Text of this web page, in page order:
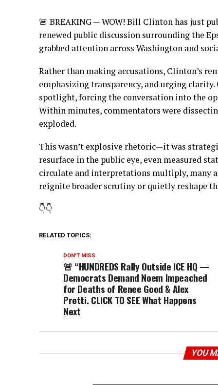
🚨 BREAKING — WOW! Bill Clinton has just
renewed public discussion surrounding the
grabbed attention across Washington and
Rather than making accusations, Clinton’s
emphasizing transparency, and urging
spotlight, forcing the conversation into the
Within minutes, commentators were
exploded.
This wasn’t explosive rhetoric—it was
resurface in the public eye, even measured
circulate and interpretations multiply, many
reignite broader scrutiny or quietly reshape
👇👇
RELATED TOPICS:
DON'T MISS
🚨 “HUNDREDS Rally Outside ICE HQ —
Democrats Demand Noem Impeached
for Deaths of Renee Good & Alex
Pretti. CLICK TO SEE What Happens
Next
YOU